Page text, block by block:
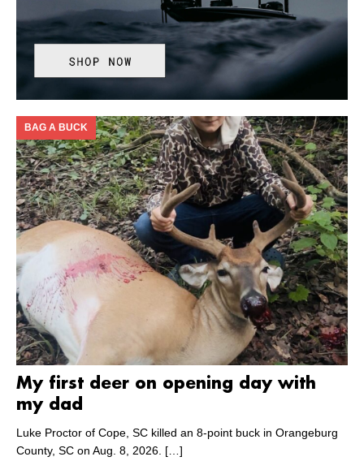
My first deer on opening day with
my dad
BAG A BUCK
Luke Proctor of Cope, SC killed an 8-point buck in Orangeburg
County, SC on Aug. 8, 2026. […]